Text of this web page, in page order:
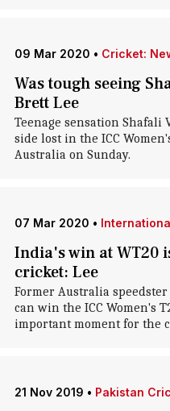
09 Mar 2020 • Cricket:
Was tough seeing
Brett Lee
Teenage sensation Shafali
side lost in the ICC
Australia on Sunday.
07 Mar 2020 •
India's win at WT20
cricket: Lee
Former Australia
can win the ICC Women's
important moment for the
21 Nov 2019 • Pakistan